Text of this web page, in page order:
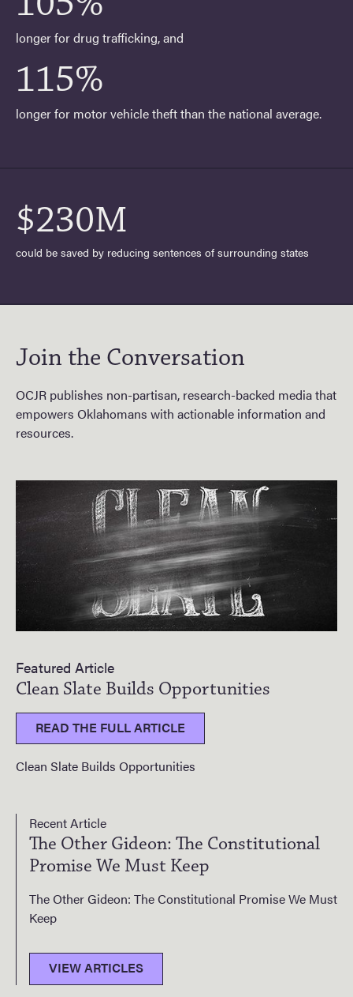
longer for drug trafficking, and
115%
longer for motor vehicle theft than the national average.
$230M
could be saved by reducing sentences of surrounding states
Join the Conversation
OCJR publishes non-partisan, research-backed media that
empowers Oklahomans with actionable information and
resources.
Featured Article
Clean Slate Builds Opportunities
READ THE FULL ARTICLE
Clean Slate Builds Opportunities
Recent Article
The Other Gideon: The Constitutional
Promise We Must Keep
The Other Gideon: The Constitutional Promise We Must
Keep
VIEW ARTICLES